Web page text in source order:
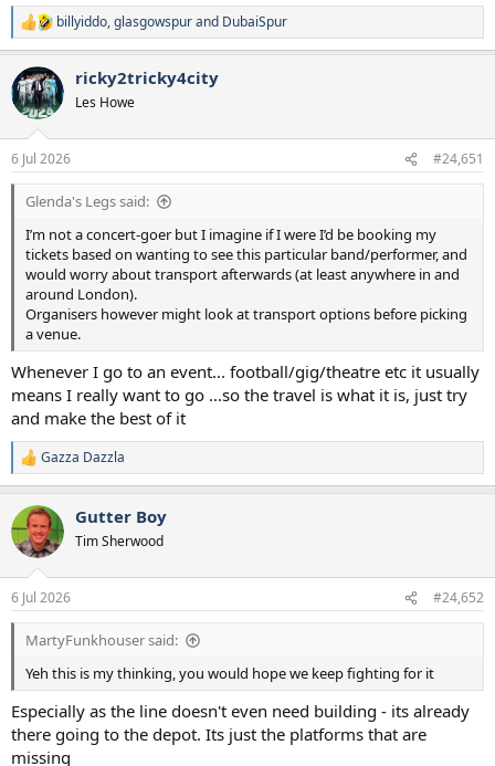
R
e
c
t
i
o
n
s
:
billyiddo,glasgowspurand DubaiSpur
ricky2tricky4city
Les Howe
6 Jul 2026 #24,651
Glenda's Legs said:
I’m not a concert-goer but I imagine if I were I’d be booking my
tickets based on wanting to see this particular band/performer, and
would worry about transport afterwards (at least anywhere in and
around London).
Organisers however might look at transport options before picking
a venue.
Whenever I go to an event... football/gig/theatre etc it usually
means I really want to go ...so the travel is what it is, just try
and make the best of it
R
e
c
t
i
s
:
Gazza Dazzla
Gutter Boy
Tim Sherwood
6 Jul 2026 #24,652
MartyFunkhouser said:
Yeh this is my thinking, you would hope we keep fighting for it
Especially as the line doesn't even need building - its already
there going to the depot. Its just the platforms that are
missing